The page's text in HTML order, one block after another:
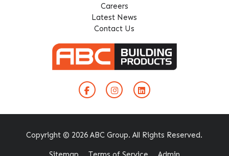
Careers
Latest News
Contact Us
Copyright © 2026 ABC Group. All Rights Reserved.